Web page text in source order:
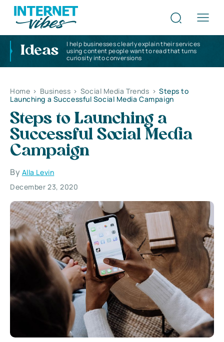
Ideas
I help businesses clearly explain their services
using content people want to read that turns
curiosity into conversions
Home > Business > Social Media Trends > Steps to
Launching a Successful Social Media Campaign
Steps to Launching a
Successful Social Media
Campaign
By Alla Levin
December 23, 2020